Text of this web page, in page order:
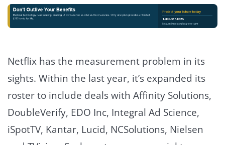
Netflix has the measurement problem in its
sights. Within the last year, it’s expanded its
roster to include deals with Affinity Solutions,
DoubleVerify, EDO Inc, Integral Ad Science,
iSpotTV, Kantar, Lucid, NCSolutions, Nielsen